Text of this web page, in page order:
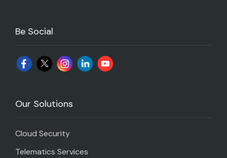
Be Social
Our Solutions
Cloud Security
Telematics Services